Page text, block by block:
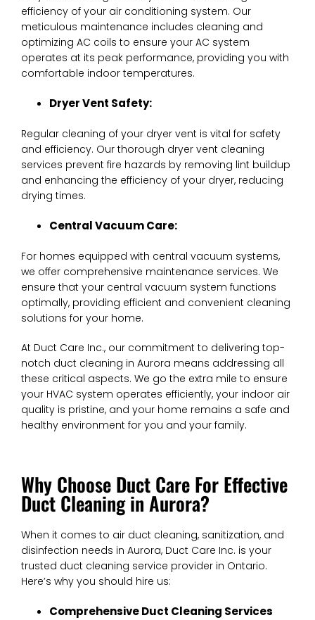
efficiency of your air conditioning system. Our
meticulous maintenance includes cleaning and
optimizing AC coils to ensure your AC system
operates at its peak performance, providing you with
comfortable indoor temperatures.
Dryer Vent Safety:
Regular cleaning of your dryer vent is vital for safety
and efficiency. Our thorough dryer vent cleaning
services prevent fire hazards by removing lint buildup
and enhancing the efficiency of your dryer, reducing
drying times.
Central Vacuum Care:
For homes equipped with central vacuum systems,
we offer comprehensive maintenance services. We
ensure that your central vacuum system functions
optimally, providing efficient and convenient cleaning
solutions for your home.
At Duct Care Inc., our commitment to delivering top-
notch duct cleaning in Aurora means addressing all
these critical aspects. We go the extra mile to ensure
your HVAC system operates efficiently, your indoor air
quality is pristine, and your home remains a safe and
healthy environment for you and your family.
Why Choose Duct Care For Effective
Duct Cleaning in Aurora?
When it comes to air duct cleaning, sanitization, and
disinfection needs in Aurora, Duct Care Inc. is your
trusted duct cleaning service provider in Ontario.
Here’s why you should hire us:
Comprehensive Duct Cleaning Services